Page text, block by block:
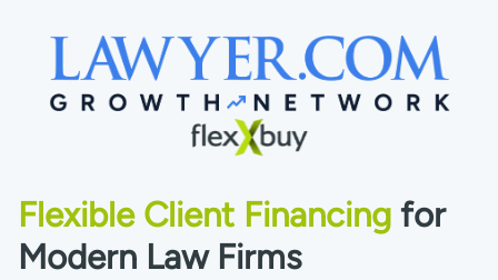
Flexible Client Financing for
Modern Law Firms